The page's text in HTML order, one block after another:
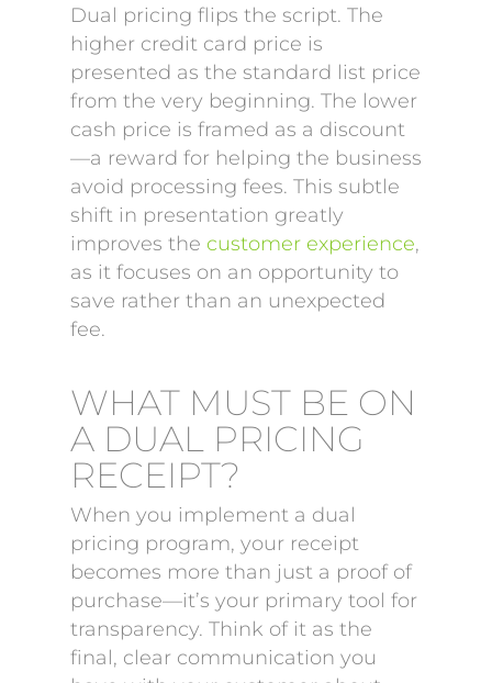
Dual pricing flips the script. The
higher credit card price is
presented as the standard list price
from the very beginning. The lower
cash price is framed as a discount
—a reward for helping the business
avoid processing fees. This subtle
shift in presentation greatly
improves the customer experience,
as it focuses on an opportunity to
save rather than an unexpected
fee.
WHAT MUST BE ON
A DUAL PRICING
RECEIPT?
When you implement a dual
pricing program, your receipt
becomes more than just a proof of
purchase—it’s your primary tool for
transparency. Think of it as the
final, clear communication you